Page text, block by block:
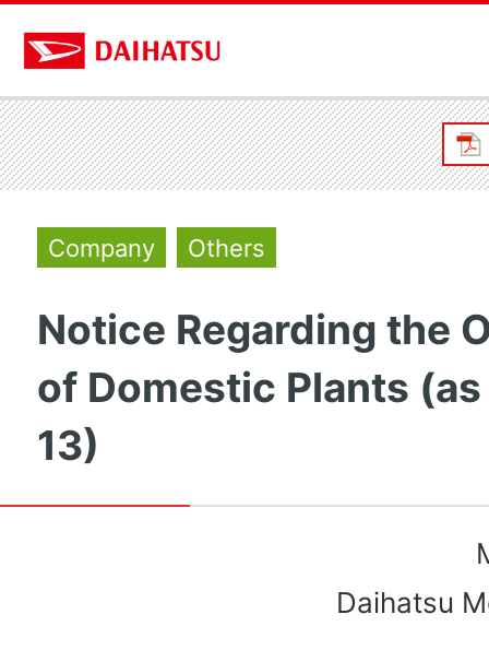
Company Others
Notice Regarding the
of Domestic Plants
13)
Daihatsu